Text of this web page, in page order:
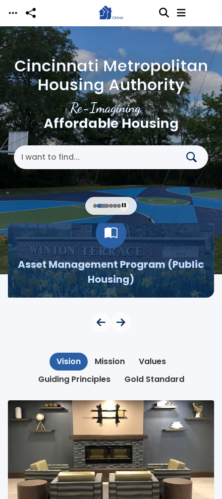
Skip to main content
Re-Imagining
Affordable Housing
Cincinnati Metropolitan
Housing Authority
Search Cincinnati Metropolitan Housing
Asset Management Program (Public
Housing)
Vision Mission
Values
Guiding Principles
Gold Standard